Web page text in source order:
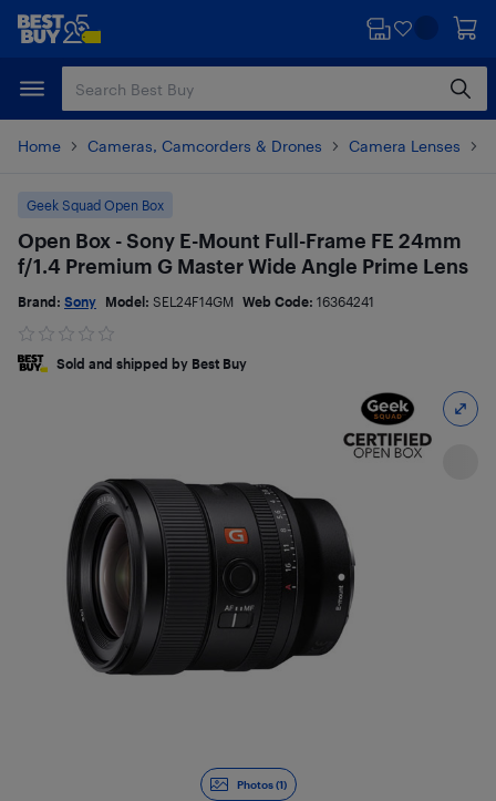
Skip
content
Skip
Home Cameras, Camcorders & Drones Camera Lenses
Photos (1)
Geek Squad Open Box
Open Box - Sony E-Mount Full-Frame FE 24mm
f/1.4 Premium G Master Wide Angle Prime Lens
Brand: Sony Model: SEL24F14GM Web Code: 16364241
Sold and shipped by Best Buy